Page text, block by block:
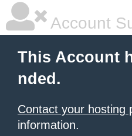
Account
This Account
nded.
Contact your hosting
information.